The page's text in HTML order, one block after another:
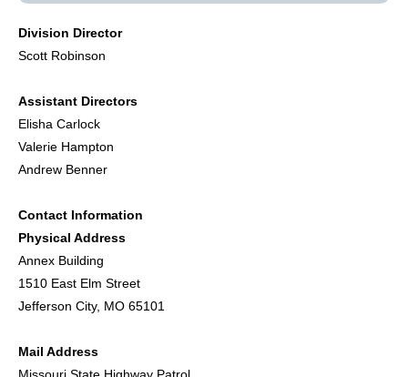
Division Director
Scott Robinson
Assistant Directors
Elisha Carlock
Valerie Hampton
Andrew Benner
Contact Information
Physical Address
Annex Building
1510 East Elm Street
Jefferson City, MO 65101
Mail Address